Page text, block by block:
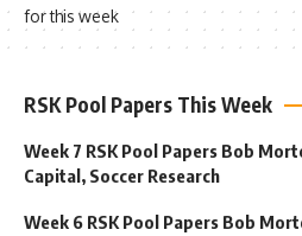
for this week
RSK Pool Papers This Week
Week 7 RSK Pool Papers Bob
Capital, Soccer Research
Week 6 RSK Pool Papers Bob